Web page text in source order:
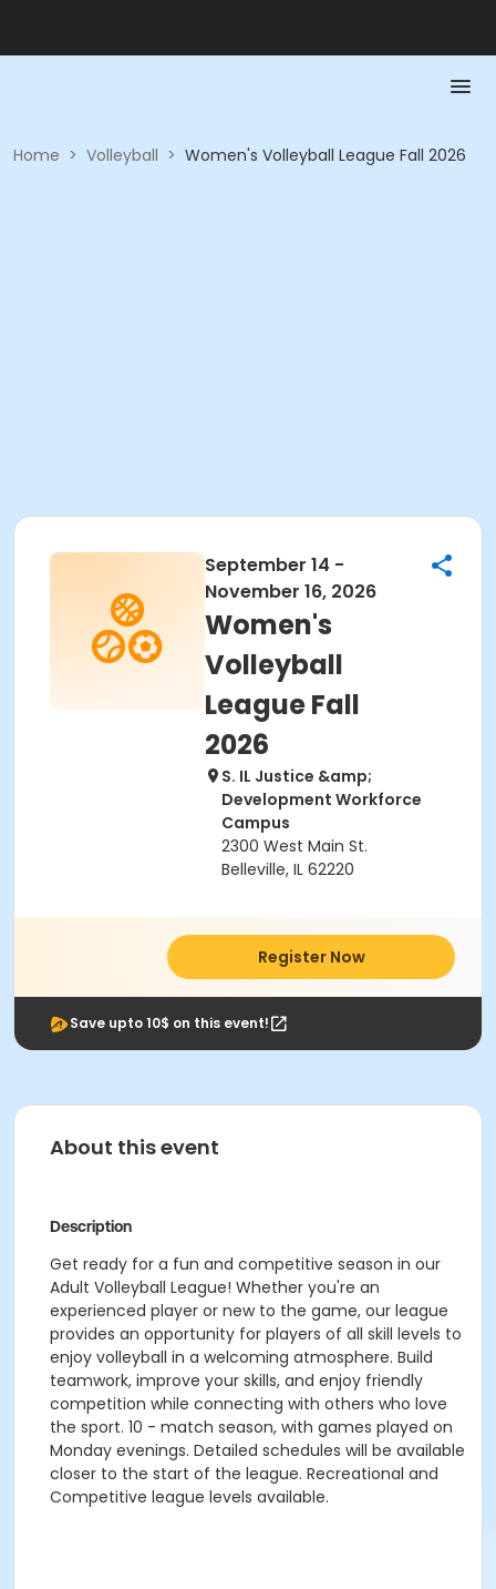
Home > Volleyball > Women's Volleyball League Fall 2026
September 14 -
November 16, 2026
Women's
Volleyball
League Fall
2026
S. IL Justice &amp;
Development Workforce
Campus
2300 West Main St.
Belleville, IL 62220
Register Now
Save upto 10$ on this event!
About this event
Description
Get ready for a fun and competitive season in our
Adult Volleyball League! Whether you're an
experienced player or new to the game, our league
provides an opportunity for players of all skill levels to
enjoy volleyball in a welcoming atmosphere. Build
teamwork, improve your skills, and enjoy friendly
competition while connecting with others who love
the sport. 10 - match season, with games played on
Monday evenings. Detailed schedules will be available
closer to the start of the league. Recreational and
Competitive league levels available.